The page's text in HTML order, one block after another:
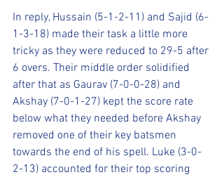
In reply, Hussain (5-1-2-11) and Sajid (6-
1-3-18) made their task a little more
tricky as they were reduced to 29-5 after
6 overs. Their middle order solidified
after that as Gaurav (7-0-0-28) and
Akshay (7-0-1-27) kept the score rate
below what they needed before Akshay
removed one of their key batsmen
towards the end of his spell. Luke (3-0-
2-13) accounted for their top scoring